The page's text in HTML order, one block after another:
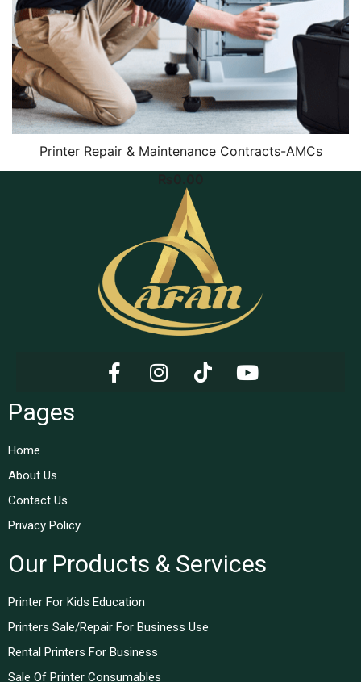
Printer Repair & Maintenance Contracts-AMCs
Pages
Home
About Us
Contact Us
Privacy Policy
Our Products & Services
Printer For Kids Education
Printers Sale/Repair For Business Use
Rental Printers For Business
Sale Of Printer Consumables